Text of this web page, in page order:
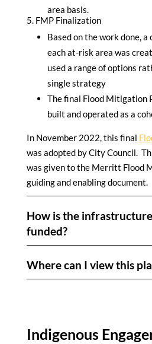
area basis.
FMP Finalization
Based on the work done,
each at-risk area was
used a range of options
single strategy
The final Flood Mitigation
built and operated as a
In November 2022, this final
was adopted by City Council.
was given to the Merritt Flood
guiding and enabling document.
How is the
funded?
Where can I view this
Indigenous